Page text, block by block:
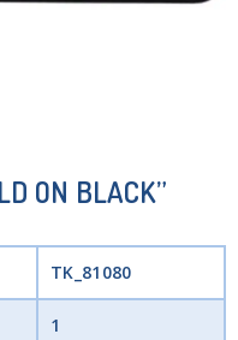
ON BLACK”
TK_81080
1